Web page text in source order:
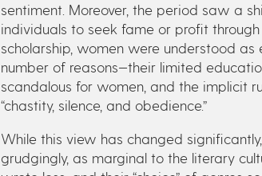
sentiment. Moreover, the period saw a
individuals to seek fame or profit
scholarship, women were understood
number of reasons—their limited
scandalous for women, and the implicit
“chastity, silence, and obedience.”
While this view has changed
grudgingly, as marginal to the literary